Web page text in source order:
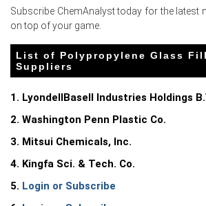
Select Country
Polypropylene Glass Filled
Production, Operating Efficiency,
Supply, End-User Industries,
Regional Demand, Company
Read more report
Subscribe ChemAnalyst today for the latest
on top of your game.
List of Polypropylene Glass
Suppliers
1. LyondellBasell Industries Holdings
2. Washington Penn Plastic Co.
3. Mitsui Chemicals, Inc.
4. Kingfa Sci. & Tech. Co.
5. Login or Subscribe